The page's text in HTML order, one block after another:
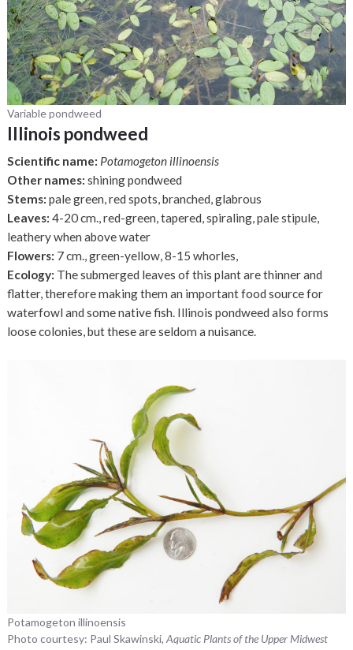
Variable pondweed
Illinois pondweed
Scientific name: Potamogeton illinoensis
Other names: shining pondweed
Stems:pale green, red spots, branched, glabrous
Leaves: 4-20 cm., red-green, tapered, spiraling, pale stipule,
leathery when above water
Flowers: 7 cm., green-yellow, 8-15 whorles,
Ecology: The submerged leaves of this plant are thinner and
flatter, therefore making them an important food source for
waterfowl and some native fish. Illinois pondweed also forms
loose colonies, but these are seldom a nuisance.
Potamogeton illinoensis
Photo courtesy: Paul Skawinski,Aquatic Plants of the Upper Midwest